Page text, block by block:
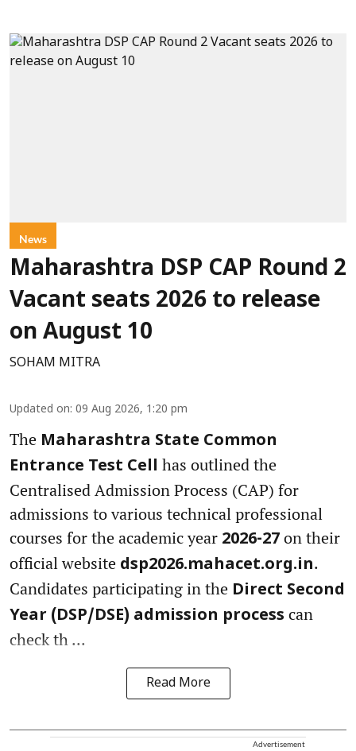
News
Maharashtra DSP CAP Round 2
Vacant seats 2026 to release
on August 10
SOHAM MITRA
Updated on: 09 Aug 2026, 1:20 pm
The Maharashtra State Common
Entrance Test Cell has outlined the
Centralised Admission Process (CAP) for
admissions to various technical professional
courses for the academic year 2026-27 on their
official website dsp2026.mahacet.org.in.
Candidates participating in the Direct Second
Year (DSP/DSE) admission process can
check th ...
Read More
Advertisement